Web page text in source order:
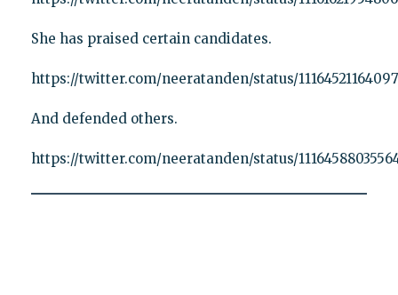
She has praised certain candidates.
https://twitter.com/neeratanden/status/
And defended others.
https://twitter.com/neeratanden/status/